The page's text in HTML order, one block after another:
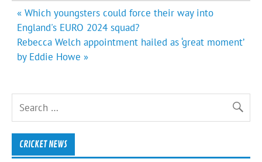
Post
navigation
« Which youngsters could force their way into
England's EURO 2024 squad?
Rebecca Welch appointment hailed as ‘great moment’
by Eddie Howe »
CRICKET NEWS